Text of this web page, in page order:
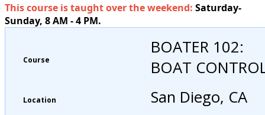
This course is taught over the weekend: Saturday-
Sunday, 8 AM - 4 PM.
Course
BOATER 102:
BOAT
Location San Diego, CA